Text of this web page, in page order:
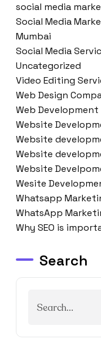
social media
Social Media
Mumbai
Social Media
Uncategorized
Video Editing
Web Design
Web Development
Website
Website
Website
Website
Wesite
Whatsapp
WhatsApp
Why SEO is
Search